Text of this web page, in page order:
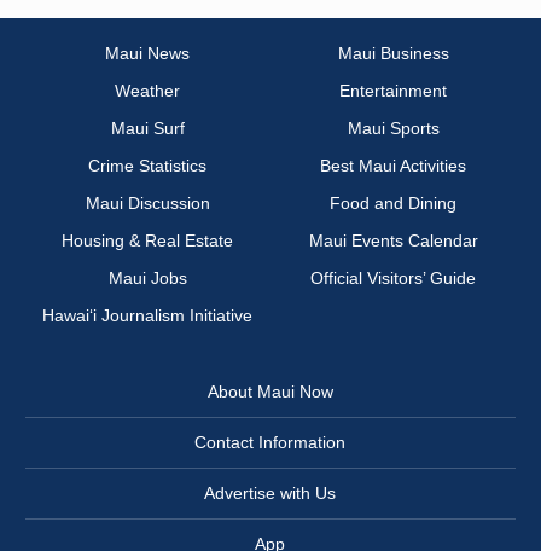
Maui News
Maui Business
Weather
Entertainment
Maui Surf
Maui Sports
Crime Statistics
Best Maui Activities
Maui Discussion
Food and Dining
Housing & Real Estate
Maui Events Calendar
Maui Jobs
Official Visitors’ Guide
Hawai‘i Journalism Initiative
About Maui Now
Contact Information
Advertise with Us
App